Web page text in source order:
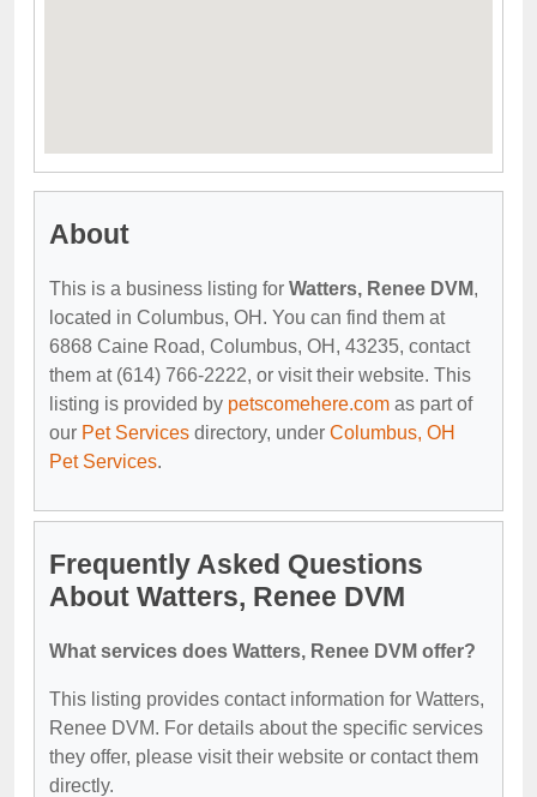
About
This is a business listing for Watters, Renee DVM,
located in Columbus, OH. You can find them at
6868 Caine Road, Columbus, OH, 43235, contact
them at (614) 766-2222, or visit their website. This
listing is provided by petscomehere.com as part of
our Pet Services directory, under Columbus, OH
Pet Services.
Frequently Asked Questions
About Watters, Renee DVM
What services does Watters, Renee DVM offer?
This listing provides contact information for Watters,
Renee DVM. For details about the specific services
they offer, please visit their website or contact them
directly.